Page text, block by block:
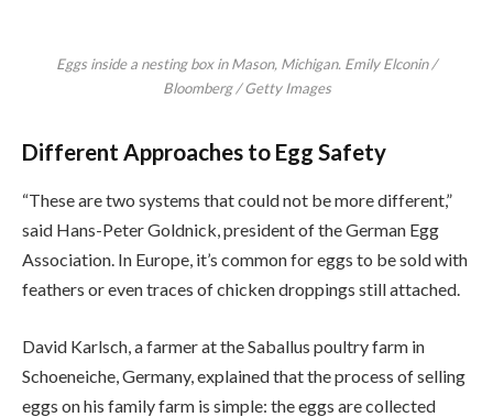
Eggs inside a nesting box in Mason, Michigan. Emily Elconin /
Bloomberg / Getty Images
Different Approaches to Egg Safety
“These are two systems that could not be more different,”
said Hans-Peter Goldnick, president of the German Egg
Association. In Europe, it’s common for eggs to be sold with
feathers or even traces of chicken droppings still attached.
David Karlsch, a farmer at the Saballus poultry farm in
Schoeneiche, Germany, explained that the process of selling
eggs on his family farm is simple: the eggs are collected